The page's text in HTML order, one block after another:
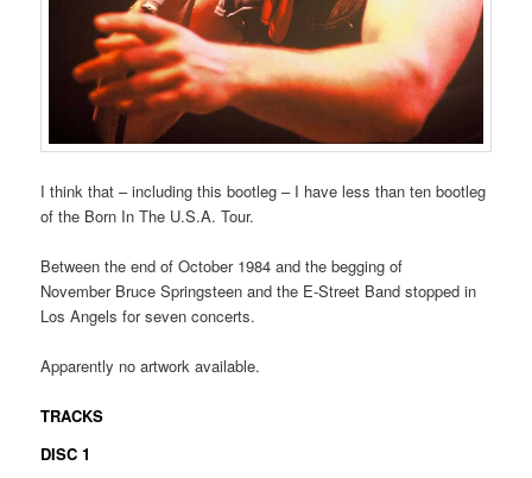
I think that – including this bootleg – I have less than ten bootleg
of the Born In The U.S.A. Tour.
Between the end of October 1984 and the begging of
November Bruce Springsteen and the E-Street Band stopped in
Los Angels for seven concerts.
Apparently no artwork available.
TRACKS
DISC 1